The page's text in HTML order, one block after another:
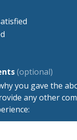
(optional)
you gave the
any other